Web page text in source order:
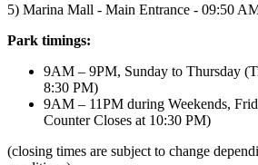
5) Marina Mall - Main Entrance - 09:50
Park timings:
9AM – 9PM, Sunday to Thursday
8:30 PM)
9AM – 11PM during Weekends,
Counter Closes at 10:30 PM)
(closing times are subject to change